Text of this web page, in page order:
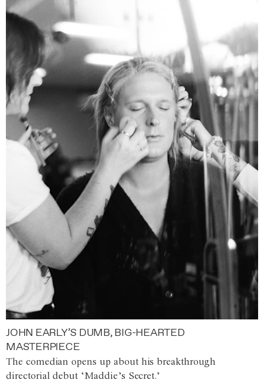
JOHN EARLY’S DUMB, BIG-HEARTED
MASTERPIECE
The comedian opens up about his breakthrough
directorial debut ‘Maddie’s Secret.’